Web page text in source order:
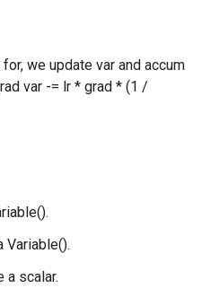
we update var and accum
var -= lr * grad * (1 /
Variable().
a scalar.